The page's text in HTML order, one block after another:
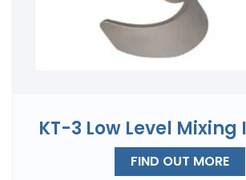
KT-3 Low Level
FIND OUT MORE